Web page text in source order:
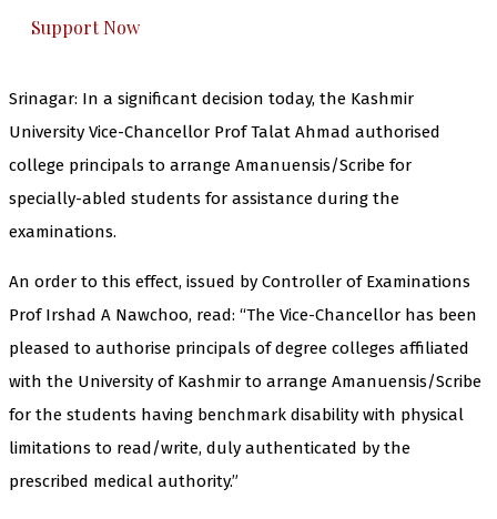
Support Now
Srinagar: In a significant decision today, the Kashmir
University Vice-Chancellor Prof Talat Ahmad authorised
college principals to arrange Amanuensis/Scribe for
specially-abled students for assistance during the
examinations.
An order to this effect, issued by Controller of Examinations
Prof Irshad A Nawchoo, read: “The Vice-Chancellor has been
pleased to authorise principals of degree colleges affiliated
with the University of Kashmir to arrange Amanuensis/Scribe
for the students having benchmark disability with physical
limitations to read/write, duly authenticated by the
prescribed medical authority.”